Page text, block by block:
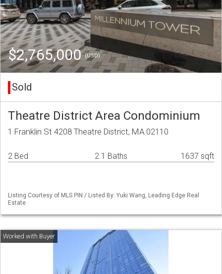
$2,765,000(USD)
Sold
Theatre District Area Condominium
1 Franklin St 4208 Theatre District, MA 02110
2 Bed 2.1 Baths 1637 sqft
Listing Courtesy of MLS PIN / Listed By: Yuki Wang, Leading Edge Real
Estate